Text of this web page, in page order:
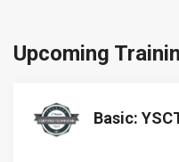
Upcoming
Basic: